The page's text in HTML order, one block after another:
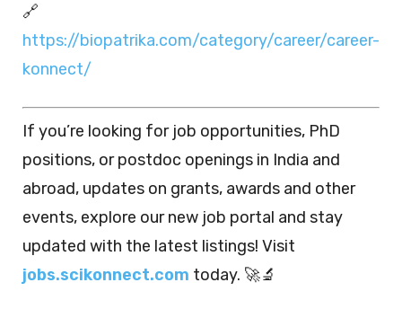
🔗
https://biopatrika.com/category/career/career-
konnect/
If you’re looking for job opportunities, PhD
positions, or postdoc openings in India and
abroad, updates on grants, awards and other
events, explore our new job portal and stay
updated with the latest listings! Visit
jobs.scikonnect.com today. 🚀🔬